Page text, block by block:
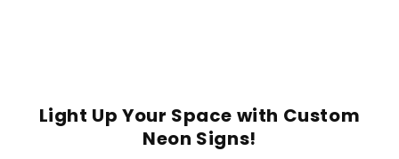
Light Up Your Space with Custom
Neon Signs!